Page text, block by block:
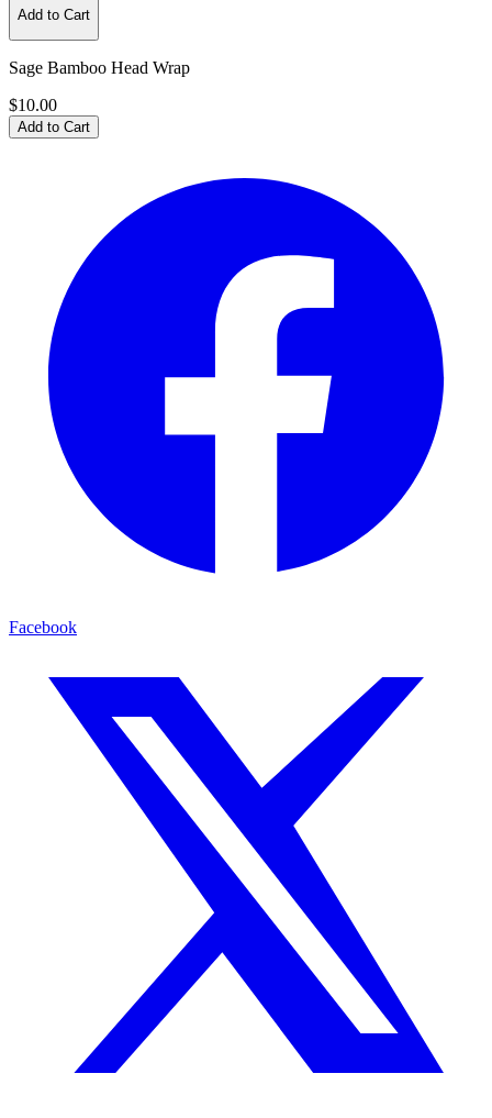
Add to Cart
Sage Bamboo Head Wrap
$10.00
Add to Cart
Facebook